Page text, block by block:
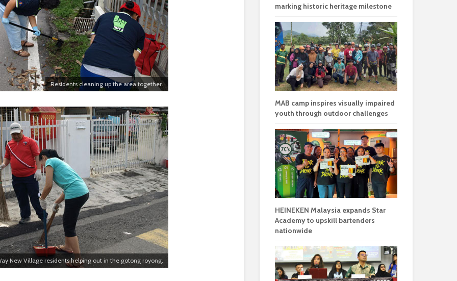
Residents cleaning up the area together.
New Village residents helping out in the gotong royong.
marking historic heritage milestone
MAB camp inspires visually impaired
youth through outdoor challenges
HEINEKEN Malaysia expands Star
Academy to upskill bartenders
nationwide